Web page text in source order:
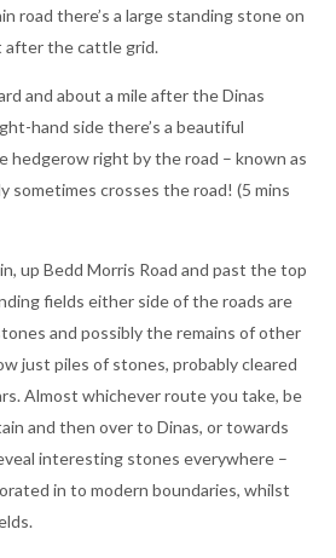
road there’s a large standing stone on
after the cattle grid.
and about a mile after the Dinas
hand side there’s a beautiful
hedgerow right by the road – known as
sometimes crosses the road! (5 mins
up Bedd Morris Road and past the top
fields either side of the roads are
and possibly the remains of other
just piles of stones, probably cleared
Almost whichever route you take, be
and then over to Dinas, or towards
interesting stones everywhere –
in to modern boundaries, whilst